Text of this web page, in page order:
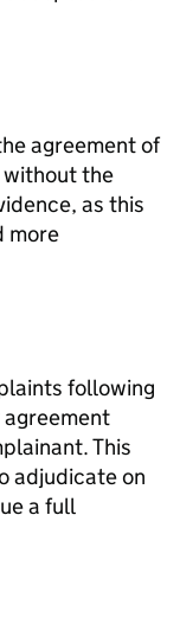
agreement of
without the
as this
more
following
agreement
This
adjudicate on
a full